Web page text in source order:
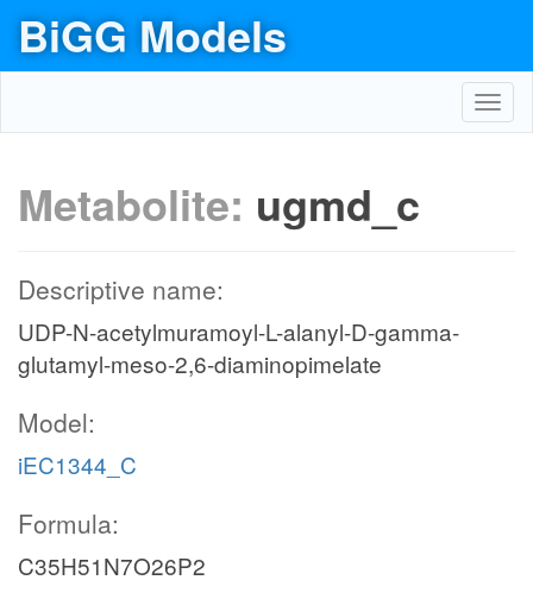
BiGG Models
Metabolite: ugmd_c
Descriptive name:
UDP-N-acetylmuramoyl-L-alanyl-D-gamma-
glutamyl-meso-2,6-diaminopimelate
Model:
iEC1344_C
Formula:
C35H51N7O26P2